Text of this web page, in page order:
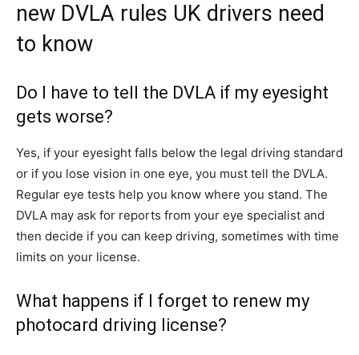
new DVLA rules UK drivers need
to know
Do I have to tell the DVLA if my eyesight
gets worse?
Yes, if your eyesight falls below the legal driving standard
or if you lose vision in one eye, you must tell the DVLA.
Regular eye tests help you know where you stand. The
DVLA may ask for reports from your eye specialist and
then decide if you can keep driving, sometimes with time
limits on your license.
What happens if I forget to renew my
photocard driving license?